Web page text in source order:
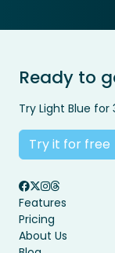
Ready to
Try Light Blue
Try it for free
Features
Pricing
About Us